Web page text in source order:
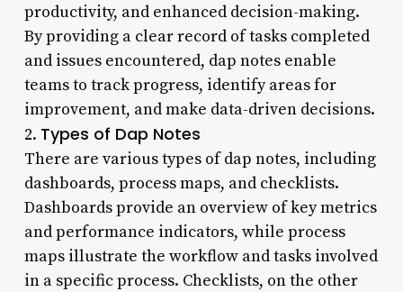
productivity, and enhanced decision-making.
By providing a clear record of tasks completed
and issues encountered, dap notes enable
teams to track progress, identify areas for
improvement, and make data-driven decisions.
2. Types of Dap Notes
There are various types of dap notes, including
dashboards, process maps, and checklists.
Dashboards provide an overview of key metrics
and performance indicators, while process
maps illustrate the workflow and tasks involved
in a specific process. Checklists, on the other